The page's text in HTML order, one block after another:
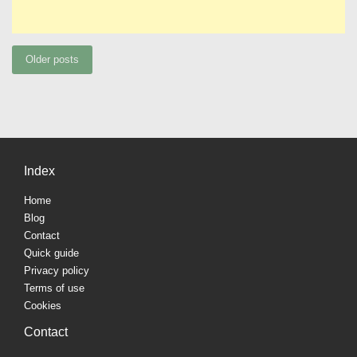
Posts
Older posts
Index
Home
Blog
Contact
Quick guide
Privacy policy
Terms of use
Cookies
Contact